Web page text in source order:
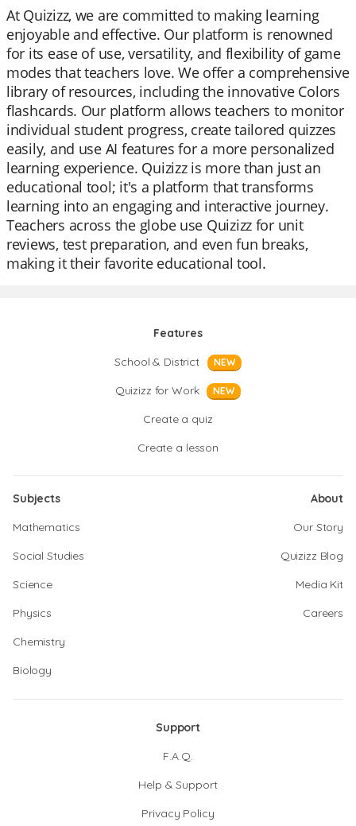
At Quizizz, we are committed to making learning
enjoyable and effective. Our platform is renowned
for its ease of use, versatility, and flexibility of game
modes that teachers love. We offer a comprehensive
library of resources, including the innovative Colors
flashcards. Our platform allows teachers to monitor
individual student progress, create tailored quizzes
easily, and use AI features for a more personalized
learning experience. Quizizz is more than just an
educational tool; it's a platform that transforms
learning into an engaging and interactive journey.
Teachers across the globe use Quizizz for unit
reviews, test preparation, and even fun breaks,
making it their favorite educational tool.
Features
School & District
NEW
Quizizz for Work NEW
Create a quiz
Create a lesson
Subjects
Mathematics
Social Studies
Science
Physics
Chemistry
Biology
About
Our Story
Quizizz Blog
Media Kit
Careers
Support
F.A.Q.
Help & Support
Privacy Policy